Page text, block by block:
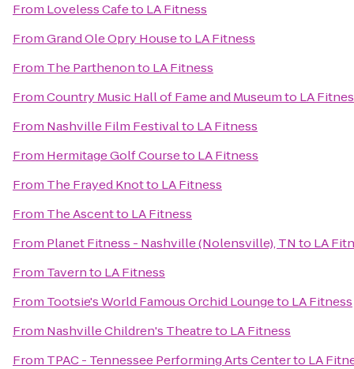
From Loveless Cafeto LA Fitness
FromGrand Ole Opry Houseto LA Fitness
From The Parthenonto LA Fitness
FromCountry Music Hall of Fame and Museumto LA
From Nashville Film Festivalto LA Fitness
From Hermitage Golf Courseto LA Fitness
From The Frayed Knotto LA Fitness
From The Ascentto LA Fitness
From Planet Fitness - Nashville (Nolensville), TN to LA
From Tavernto LA Fitness
From Tootsie's World Famous Orchid Loungeto LA Fitness
From Nashville Children's Theatreto LA Fitness
From TPAC - Tennessee Performing Arts Centerto LA